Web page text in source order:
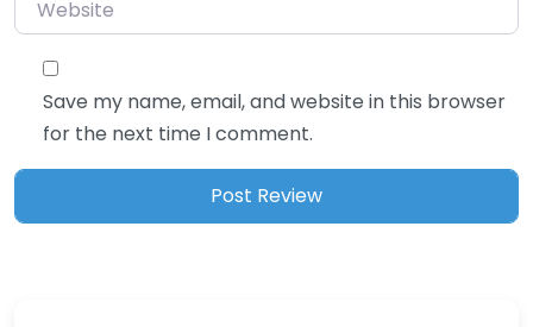
Save my name, email, and website in this browser
for the next time I comment.